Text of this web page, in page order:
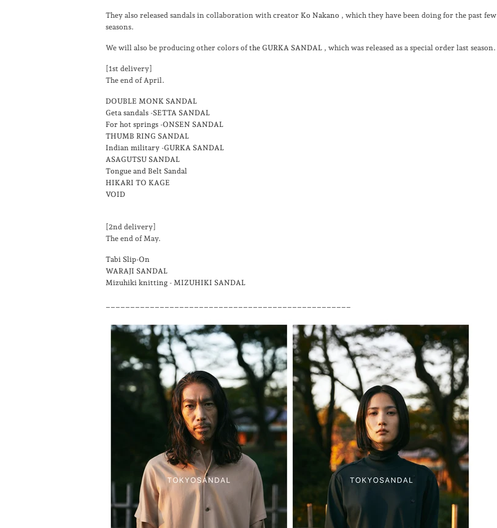
They also released sandals in collaboration with creator Ko Nakano , which they have been doing for the past few
seasons.
We will also be producing other colors ofthe GURKA SANDAL , which was released as a special order last season.
[1st delivery]
The end of April.
DOUBLE MONK SANDAL
Geta sandals -SETTA SANDAL
For hot springs -ONSEN SANDAL
THUMB RING SANDAL
Indian military -GURKA SANDAL
ASAGUTSU SANDAL
Tongue and Belt Sandal
HIKARI TO KAGE
VOID
[2nd delivery]
The end of May.
Tabi Slip-On
WARAJI SANDAL
Mizuhiki knitting - MIZUHIKI SANDAL